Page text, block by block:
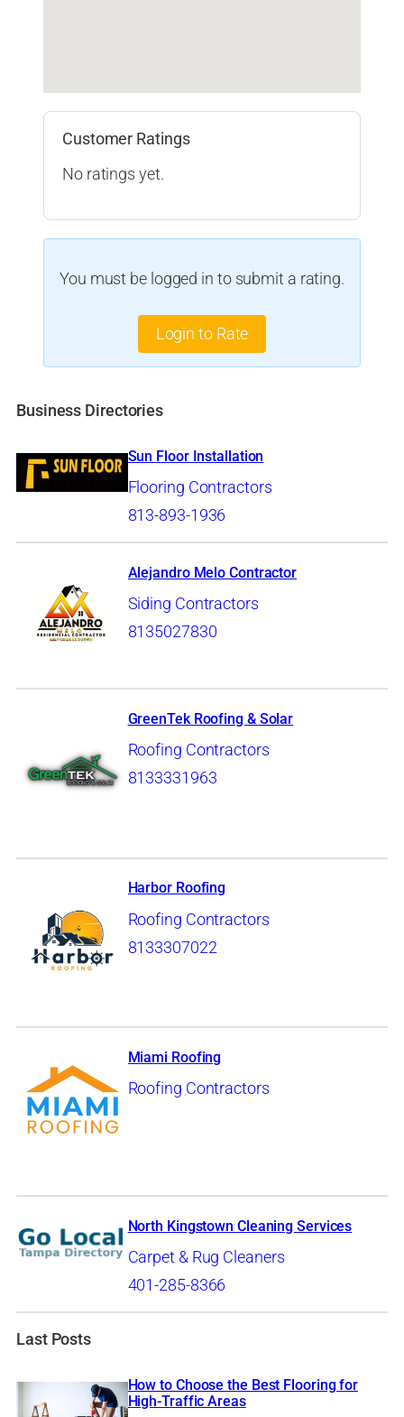
Customer Ratings
No ratings yet.
You must be logged in to submit a rating.
Login to Rate
Business Directories
Sun Floor Installation
Flooring Contractors
813-893-1936
Alejandro Melo Contractor
Siding Contractors
8135027830
GreenTek Roofing & Solar
Roofing Contractors
8133331963
Harbor Roofing
Roofing Contractors
8133307022
Miami Roofing
Roofing Contractors
North Kingstown Cleaning Services
Carpet & Rug Cleaners
401-285-8366
Last Posts
How to Choose the Best Flooring for
High-Traffic Areas